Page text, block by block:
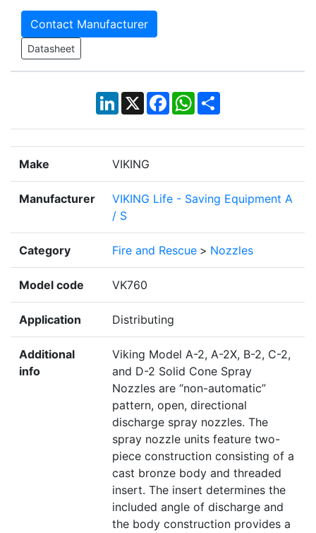
Contact Manufacturer
Datasheet
LinkedIn
X Facebook
WhatsApp
Share
Make VIKING
Manufacturer
VIKING Life - Saving Equipment A
/ S
Category Fire and Rescue > Nozzles
Model code VK760
Application Distributing
Additional
info
Viking Model A-2, A-2X, B-2, C-2,
and D-2 Solid Cone Spray
Nozzles are “non-automatic”
pattern, open, directional
discharge spray nozzles. The
spray nozzle units feature two-
piece construction consisting of a
cast bronze body and threaded
insert. The insert determines the
included angle of discharge and
the body construction provides a